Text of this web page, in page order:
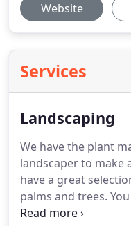
Website
Services
Landscaping
We have the plant
landscaper to make
have a great
palms and trees.
take with you for